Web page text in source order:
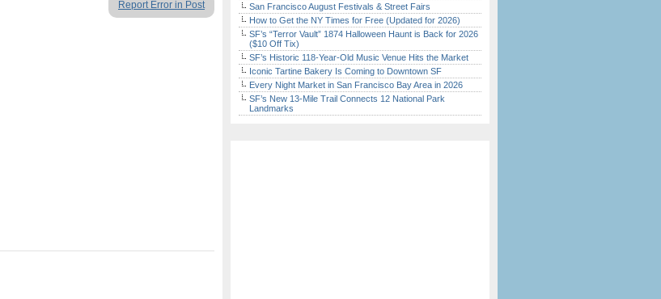
Report Error in Post
San Francisco August Festivals & Street Fairs
How to Get the NY Times for Free (Updated for 2026)
SF’s “Terror Vault” 1874 Halloween Haunt is Back for 2026
($10 Off Tix)
SF’s Historic 118-Year-Old Music Venue Hits the Market
Iconic Tartine Bakery Is Coming to Downtown SF
Every Night Market in San Francisco Bay Area in 2026
SF’s New 13-Mile Trail Connects 12 National Park
Landmarks